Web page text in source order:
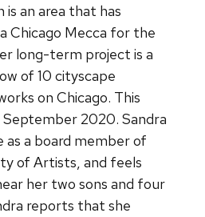
is an area that has
Chicago Mecca for the
long-term project is a
of 10 cityscape
on Chicago. This
September 2020. Sandra
as a board member of
of Artists, and feels
her two sons and four
reports that she